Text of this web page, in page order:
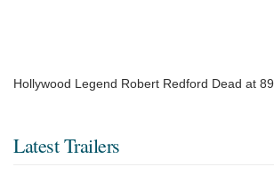
Hollywood Legend Robert Redford Dead at 89
Latest Trailers